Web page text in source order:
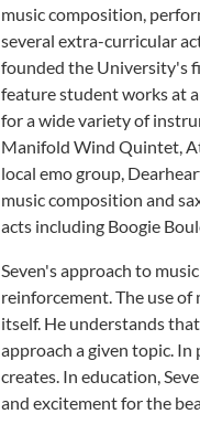
music composition,
several extra-curricular
founded the University's
feature student works at
for a wide variety of
Manifold Wind Quintet,
local emo group,
music composition and
acts including Boogie
Seven's approach to
reinforcement. The use
itself. He understands
approach a given topic.
creates. In education,
and excitement for the